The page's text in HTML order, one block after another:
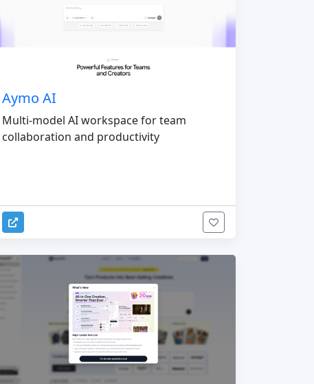
Aymo AI
Multi-model AI workspace for team
collaboration and productivity